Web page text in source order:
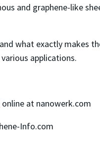
and graphene-like
what exactly makes
applications.
online at nanowerk.com
Info.com